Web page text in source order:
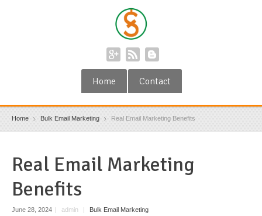
Home Contact
Home Bulk Email Marketing Real Email Marketing Benefits
Real Email Marketing
Benefits
June 28, 2024 | admin | Bulk Email Marketing